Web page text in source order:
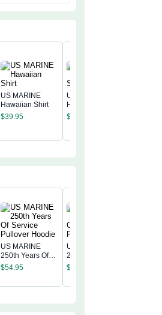
US MARINE
Hawaiian Shirt
$39.95
US MARINE
Hawaiian Shirt
$
US MARINE
250th Years Of
Service Pullover
Hoodie
$54.95
US MARINE
250th Years Of
Service Pullover
Hoodie
$